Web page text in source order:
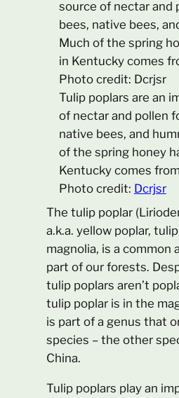
Tulip poplars are an
of nectar and pollen
native bees, and
of the spring honey
Kentucky comes
Photo credit: Dcrjsr
The tulip poplar
a.k.a. yellow poplar,
magnolia, is a common
part of our forests.
tulip poplars aren’t
tulip poplar is in the
is part of a genus that
species – the other
China.
Tulip poplars play an